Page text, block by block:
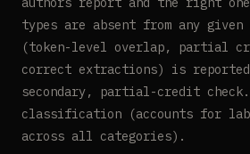
types are absent from any given
(token-level overlap, partial
correct extractions) is
secondary, partial-credit
classification (accounts for
across all categories).